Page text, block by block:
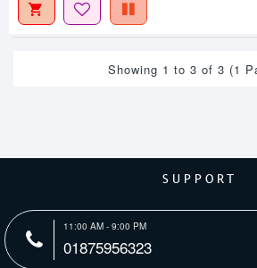
Showing 1 to 3 of 3 (1
SUPPORT
11:00 AM - 9:00 PM
01875956323